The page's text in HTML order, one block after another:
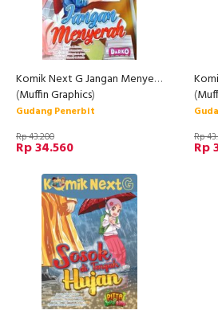
Komik Next G Jangan Menyerah
(Muffin Graphics)
Gudang Penerbit
Rp 43.200
Rp 34.560
(
Rp
Rp